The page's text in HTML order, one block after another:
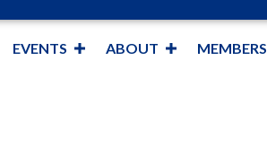
EVENTS ABOUT MEMBERS